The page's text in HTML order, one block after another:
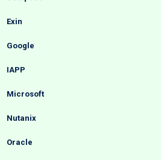
Exin
Google
IAPP
Microsoft
Nutanix
Oracle